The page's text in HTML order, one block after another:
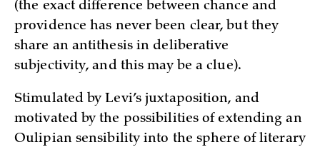
(the exact difference between chance and
providence has never been clear, but they
share an antithesis in deliberative
subjectivity, and this may be a clue).
Stimulated by Levi’s juxtaposition, and
motivated by the possibilities of extending an
Oulipian sensibility into the sphere of literary